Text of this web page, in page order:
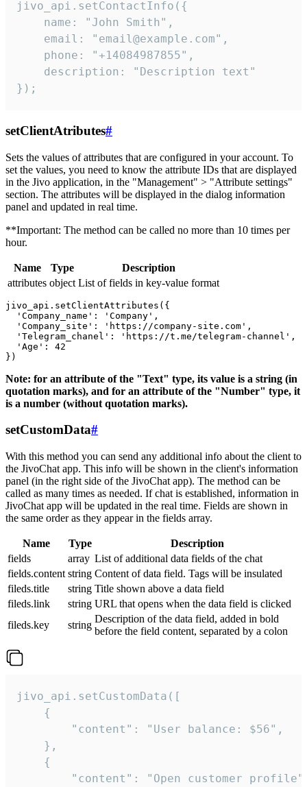
jivo_api.setContactInfo({
    name: "John Smith",
    email: "email@example.com",
    phone: "+14084987855",
    description: "Description text"
});
setClientAtributes#
Sets the values ​​of attributes that are configured in your account. To
set the values, you need to know the attribute IDs that are displayed
in the Jivo application, in the "Management" > "Attribute settings"
section. The attributes will be displayed in the dialog information
panel and updated in real time.
**Important: The method can be called no more than 10 times per
hour.
Name Type
Description
attributes object List of fields in key-value format
jivo_api.setClientAttributes({
  'Company_name': 'Company',
  'Company_site': 'https://company-site.com',
  'Telegram_chanel': 'https://t.me/telegram-channel',
  'Age': 42
Note: for an attribute of the "Text" type, its value is a string (in
quotation marks), and for an attribute of the "Number" type, it
is a number (without quotation marks).
setCustomData#
With this method you can send any additional info about the client to
the JivoChat app. This info will be shown in the client's information
panel (in the right side of the JivoChat app). The method can be
called as many times as needed. If chat is established, information in
JivoChat app will be updated in the real time. Fields are shown in
the same order as they appear in the fields array.
Name Type
Description
fields
array List of additional data fields of the chat
fields.content string Content of data field. Tags will be insulated
fileds.title
string Title shown above a data field
fileds.link
string URL that opens when the data field is clicked
fileds.key
string
Description of the data field, added in bold
before the field content, separated by a colon
jivo_api.setCustomData([
    {
        "content": "User balance: $56",
    },
    {
"content": "Open customer